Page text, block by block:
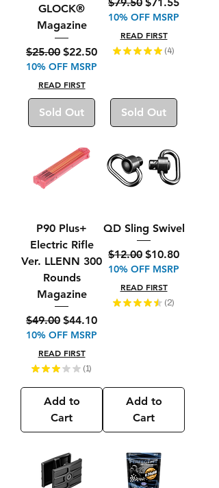
GLOCK®
Magazine
Regular Price
$25.00 Sale Price
$22.50
10% OFF MSRP
READ FIRST
Sold Out
10% OFF MSRP
READ FIRST
★ ★ ★ ★ ★ 4
4
Sold Out
P90 Plus+
Electric Rifle
Ver. LLENN 300
Rounds
Magazine
Regular Price
$49.00 Sale Price
$44.10
10% OFF MSRP
READ FIRST
★ ★ ★ ★ ★ 1
1
Add to
Cart
QD Sling Swivel
Regular Price
$12.00 Sale Price
$10.80
10% OFF MSRP
READ FIRST
★ ★ ★ ★ ★ 2
2
Add to
Cart